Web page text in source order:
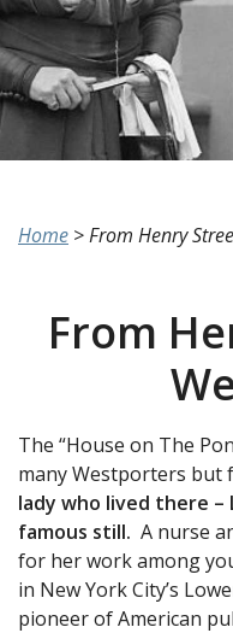
Home >From Henry
From
The “House on The
many Westporters but
lady who lived there –
famous still. A nurse
for her work among
in New York City’s
pioneer of American